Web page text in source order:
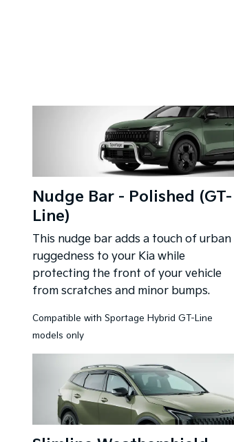
Nudge Bar - Polished (GT-
Line)
This nudge bar adds a touch of urban
ruggedness to your Kia while
protecting the front of your vehicle
from scratches and minor bumps.
Compatible with Sportage Hybrid GT-Line
models only